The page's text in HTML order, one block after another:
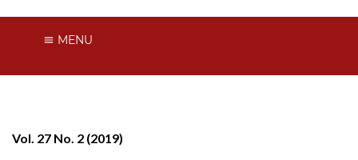
MENU
Vol. 27 No. 2 (2019)